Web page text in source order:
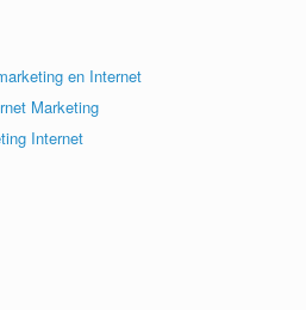
en Internet
Marketing
Internet